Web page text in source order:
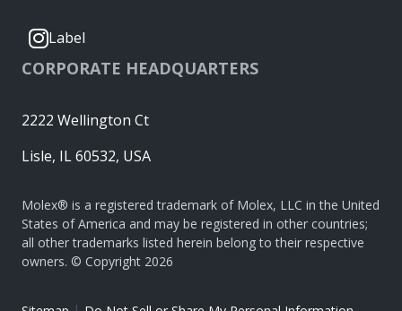
Label
CORPORATE HEADQUARTERS
2222 Wellington Ct
Lisle, IL 60532, USA
Molex® is a registered trademark of Molex, LLC in the United
States of America and may be registered in other countries;
all other trademarks listed herein belong to their respective
owners. © Copyright 2026